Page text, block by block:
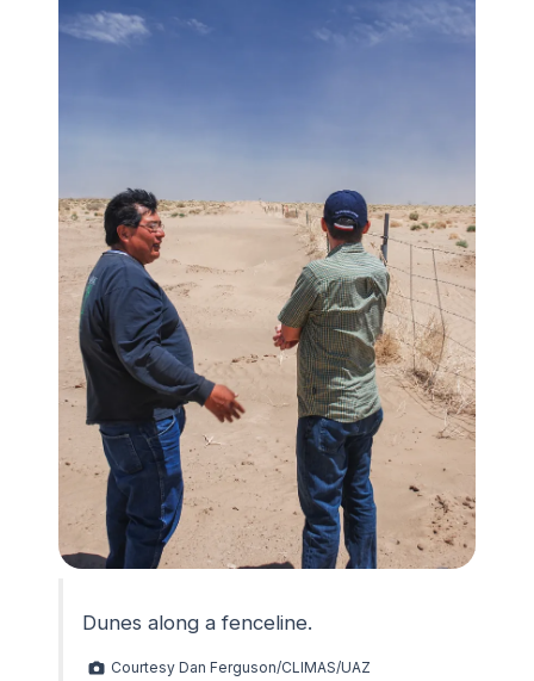
Dunes along a fenceline.
Courtesy Dan Ferguson/CLIMAS/UAZ